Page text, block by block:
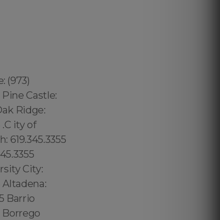
(973)
Castle:
Ridge:
ity of
619.345.3355
City:
Altadena:
Barrio
Borrego